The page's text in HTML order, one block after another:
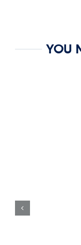
YOU